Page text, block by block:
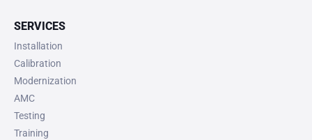
SERVICES
Installation
Calibration
Modernization
AMC
Testing
Training